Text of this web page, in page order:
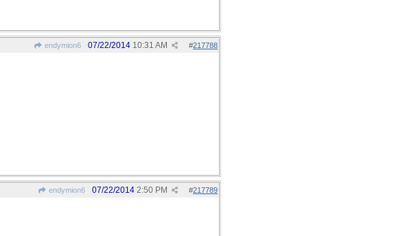
endymion6 #217788
07/22/2014 10:31 AM
endymion6 #217789
07/22/2014 2:50 PM